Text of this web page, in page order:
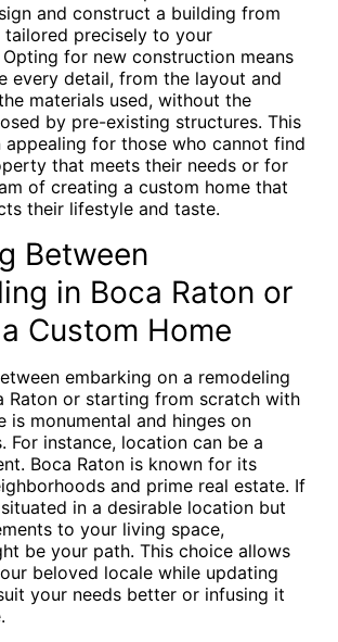
and construct a building from
tailored precisely to your
for new construction means
every detail, from the layout and
materials used, without the
by pre-existing structures. This
for those who cannot find
that meets their needs or for
of creating a custom home that
their lifestyle and taste.
Between
in Boca Raton or
Custom Home
embarking on a remodeling
Raton or starting from scratch with
is monumental and hinges on
For instance, location can be a
Boca Raton is known for its
and prime real estate. If
situated in a desirable location but
to your living space,
be your path. This choice allows
beloved locale while updating
your needs better or infusing it